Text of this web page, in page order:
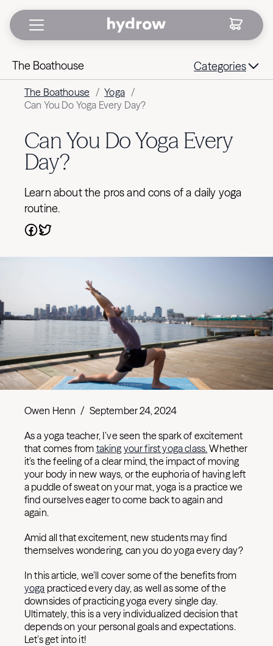
The Boathouse Categories
The Boathouse / Yoga /
Can You Do Yoga Every Day?
Can You Do Yoga Every
Day?
Learn about the pros and cons of a daily yoga
routine.
Owen Henn / September 24, 2024
As a yoga teacher, I’ve seen the spark of excitement
that comes from taking your first yoga class.Whether
it’s the feeling of a clear mind, the impact of moving
your body in new ways, or the euphoria of having left
a puddle of sweat on your mat, yoga is a practice we
find ourselves eager to come back to again and
again.
Amid all that excitement, new students may find
themselves wondering, can you do yoga every day?
In this article, we’ll cover some of the benefits from
yoga practiced every day, as well as some of the
downsides of practicing yoga every single day.
Ultimately, this is a very individualized decision that
depends on your personal goals and expectations.
Let’s get into it!